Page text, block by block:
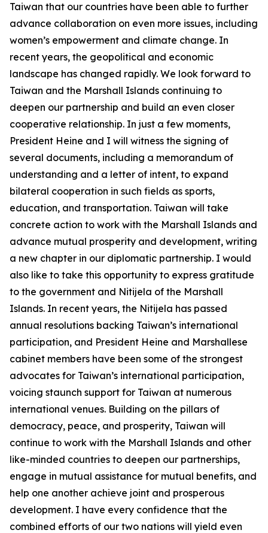
Taiwan that our countries have been able to further
advance collaboration on even more issues, including
women’s empowerment and climate change. In
recent years, the geopolitical and economic
landscape has changed rapidly. We look forward to
Taiwan and the Marshall Islands continuing to
deepen our partnership and build an even closer
cooperative relationship. In just a few moments,
President Heine and I will witness the signing of
several documents, including a memorandum of
understanding and a letter of intent, to expand
bilateral cooperation in such fields as sports,
education, and transportation. Taiwan will take
concrete action to work with the Marshall Islands and
advance mutual prosperity and development, writing
a new chapter in our diplomatic partnership. I would
also like to take this opportunity to express gratitude
to the government and Nitijela of the Marshall
Islands. In recent years, the Nitijela has passed
annual resolutions backing Taiwan’s international
participation, and President Heine and Marshallese
cabinet members have been some of the strongest
advocates for Taiwan’s international participation,
voicing staunch support for Taiwan at numerous
international venues. Building on the pillars of
democracy, peace, and prosperity, Taiwan will
continue to work with the Marshall Islands and other
like-minded countries to deepen our partnerships,
engage in mutual assistance for mutual benefits, and
help one another achieve joint and prosperous
development. I have every confidence that the
combined efforts of our two nations will yield even